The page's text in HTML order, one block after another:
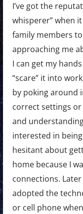
I’ve got the
whisperer” when
family members
approaching me
I can get my
“scare” it into
by poking around
correct settings
and
interested in
hesitant about
home because I
connections.
adopted the
or cell phone